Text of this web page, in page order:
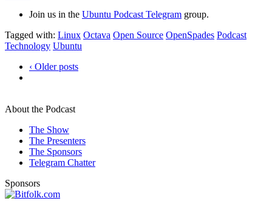
Join us in the Ubuntu Podcast Telegram group.
Tagged with: Linux Octava Open Source OpenSpades Podcast
Technology Ubuntu
‹ Older posts
About the Podcast
The Show
The Presenters
The Sponsors
Telegram Chatter
Sponsors